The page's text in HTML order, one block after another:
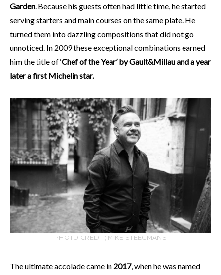
Garden. Because his guests often had little time, he started
serving starters and main courses on the same plate. He
turned them into dazzling compositions that did not go
unnoticed. In 2009 these exceptional combinations earned
him the title of ‘Chef of the Year’ by Gault&Millau and a year
later a first Michelin star.
PHOTO CREDIT; MIKE STEEGMANS
The ultimate accolade came in 2017, when he was named